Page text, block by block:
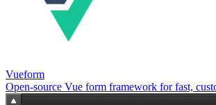
Vueform
Open‑source Vue form framework for fast,